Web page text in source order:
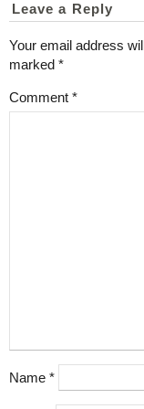
Leave a Reply
Your email address
marked *
Comment *
Name *